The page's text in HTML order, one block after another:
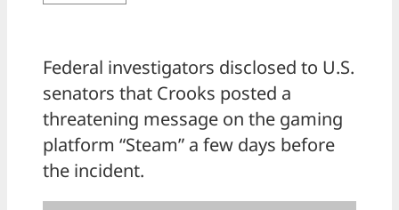
Federal investigators disclosed to U.S.
senators that Crooks posted a
threatening message on the gaming
platform “Steam” a few days before
the incident.